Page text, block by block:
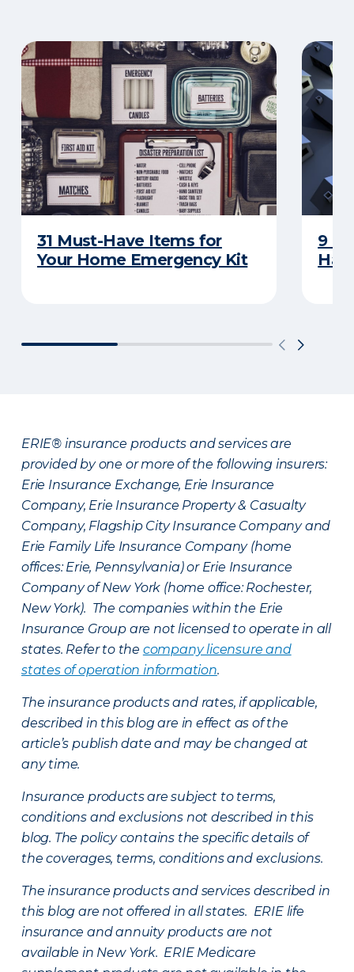
31 Must-Have Items for
Your Home Emergency Kit
9
ERIE® insurance products and services are
provided by one or more of the following insurers:
Erie Insurance Exchange, Erie Insurance
Company, Erie Insurance Property & Casualty
Company, Flagship City Insurance Company and
Erie Family Life Insurance Company (home
offices: Erie, Pennsylvania) or Erie Insurance
Company of New York (home office: Rochester,
New York). The companies within the Erie
Insurance Group are not licensed to operate in all
states. Refer to the company licensure and
states of operation information.
The insurance products and rates, if applicable,
described in this blog are in effect as of the
article’s publish date and may be changed at
any time.
Insurance products are subject to terms,
conditions and exclusions not described in this
blog. The policy contains the specific details of
the coverages, terms, conditions and exclusions.
The insurance products and services described in
this blog are not offered in all states. ERIE life
insurance and annuity products are not
available in New York. ERIE Medicare